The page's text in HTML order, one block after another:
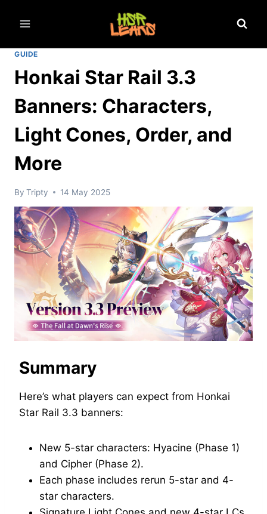
GUIDE
Honkai Star Rail 3.3
Banners: Characters,
Light Cones, Order, and
More
By Tripty 14 May 2025
Summary
Here’s what players can expect from Honkai
Star Rail 3.3 banners:
New 5-star characters: Hyacine (Phase 1)
and Cipher (Phase 2).
Each phase includes rerun 5-star and 4-
star characters.